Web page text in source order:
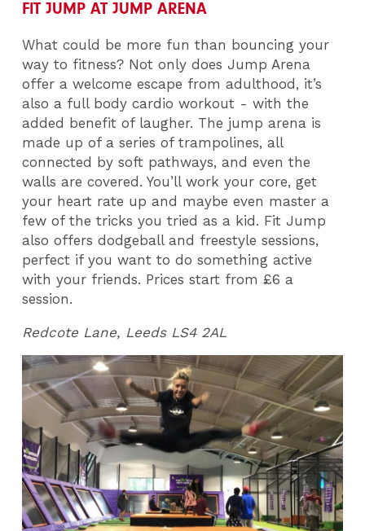
FIT JUMP AT JUMP ARENA
What could be more fun than bouncing your
way to fitness? Not only does Jump Arena
offer a welcome escape from adulthood, it’s
also a full body cardio workout - with the
added benefit of laugher. The jump arena is
made up of a series of trampolines, all
connected by soft pathways, and even the
walls are covered. You’ll work your core, get
your heart rate up and maybe even master a
few of the tricks you tried as a kid. Fit Jump
also offers dodgeball and freestyle sessions,
perfect if you want to do something active
with your friends. Prices start from £6 a
session.
Redcote Lane, Leeds LS4 2AL